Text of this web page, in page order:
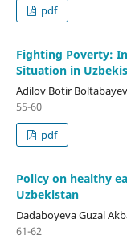
pdf
Fighting Poverty:
Situation in
Adilov Botir
55-60
pdf
Policy on healthy
Uzbekistan
Dadaboyeva Guzal
61-62